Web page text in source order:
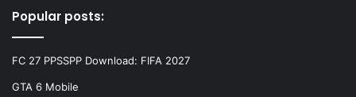
Popular posts:
FC 27 PPSSPP Download: FIFA 2027
GTA 6 Mobile